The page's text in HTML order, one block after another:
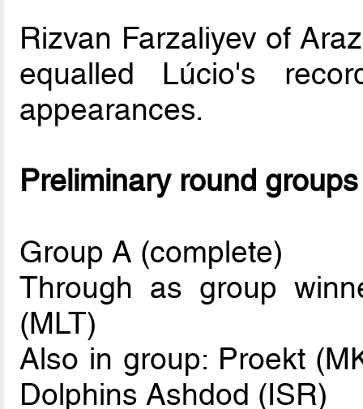
Rizvan Farzaliyev of
equalled Lúcio's
appearances.
Preliminary round groups
Group A (complete)
Through as group
(MLT)
Also in group: Proekt
Dolphins Ashdod (ISR)